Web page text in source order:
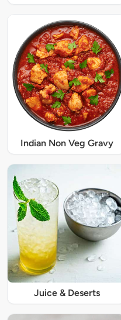
Indian Non Veg Gravy
Juice & Deserts